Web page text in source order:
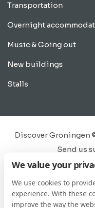
Transportation
Overnight
Music & Going out
New buildings
Stalls
Discover Groningen
Send us
We value your
We use cookies to
experience. With these
improve the way the